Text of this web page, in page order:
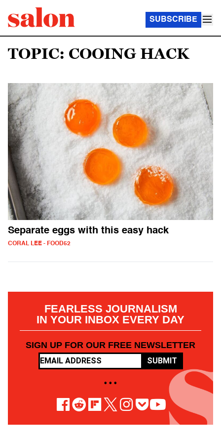
SUBSCRIBE
TOPIC: COOING HACK
Separate eggs with this easy hack
CORAL LEE - FOOD52
FEARLESS JOURNALISM
IN YOUR INBOX EVERY DAY
SIGN UP FOR OUR FREE NEWSLETTER
SUBMIT
• • •